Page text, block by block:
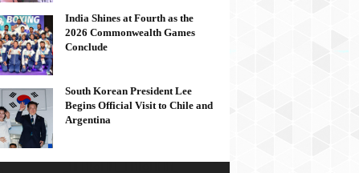
India Shines at Fourth as the
2026 Commonwealth Games
Conclude
South Korean President Lee
Begins Official Visit to Chile and
Argentina